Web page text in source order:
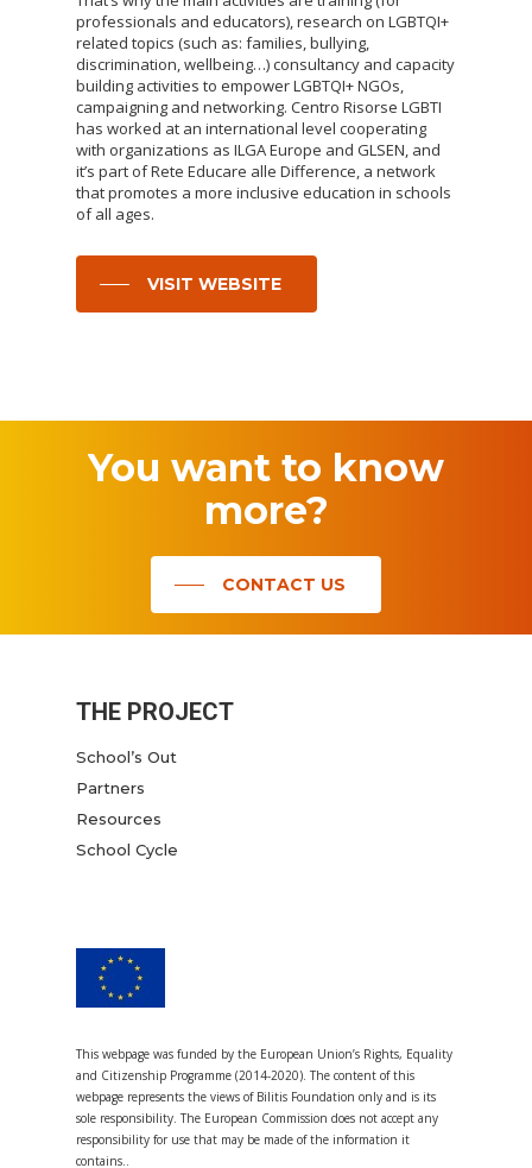
professionals and educators), research on LGBTQI+
related topics (such as: families, bullying,
discrimination, wellbeing…) consultancy and capacity
building activities to empower LGBTQI+ NGOs,
campaigning and networking. Centro Risorse LGBTI
has worked at an international level cooperating
with organizations as ILGA Europe and GLSEN, and
it’s part of Rete Educare alle Difference, a network
that promotes a more inclusive education in schools
of all ages.
VISIT WEBSITE
You want to know
more?
CONTACT US
THE PROJECT
School’s Out
Partners
Resources
School Cycle
This webpage was funded by the European Union’s Rights, Equality
and Citizenship Programme (2014-2020). The content of this
webpage represents the views of Bilitis Foundation only and is its
sole responsibility. The European Commission does not accept any
responsibility for use that may be made of the information it
contains..